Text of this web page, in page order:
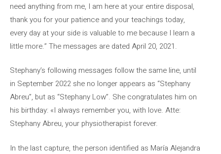
need anything from me, I am here at your entire disposal,
thank you for your patience and your teachings today,
every day at your side is valuable to me because I learn a
little more.” The messages are dated April 20, 2021.
Stephany’s following messages follow the same line, until
in September 2022 she no longer appears as “Stephany
Abreu”, but as “Stephany Low”. She congratulates him on
his birthday: «I always remember you, with love. Atte:
Stephany Abreu, your physiotherapist forever.
In the last capture, the person identified as María Alejandra